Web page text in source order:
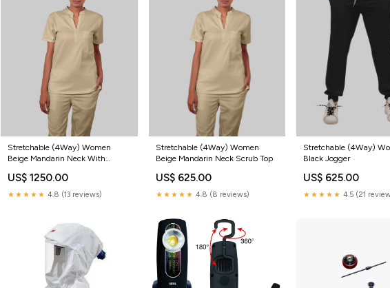
Stretchable (4Way) Women
Beige Mandarin Neck With
US$ 1250.00
★★★★★ 4.8 (13 reviews)
Stretchable (4Way) Women
Beige Mandarin Neck Scrub Top
US$ 625.00
★★★★★ 4.8 (8 reviews)
Stretchable (4Way)
Black Jogger
US$ 625.00
★★★★★ 4.5 (21